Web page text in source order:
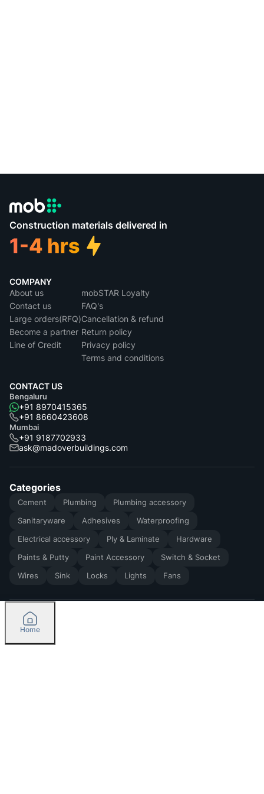
Construction materials delivered in
COMPANY
About us
Contact us
Large orders(RFQ)
Become a partner
Line of Credit
mobSTAR Loyalty
FAQ's
Cancellation & refund
Return policy
Privacy policy
Terms and conditions
CONTACT US
Bengaluru
+91 8970415365
+91 8660423608
Mumbai
+91 9187702933
ask@madoverbuildings.com
Categories
Cement Plumbing
Plumbing accessory
Sanitaryware
Adhesives
Waterproofing
Electrical accessory
Ply & Laminate
Hardware
Paints & Putty
Paint Accessory
Switch & Socket
Wires
Sink Locks Lights Fans
2026by Madoverbuilding AI Private Limited
Home